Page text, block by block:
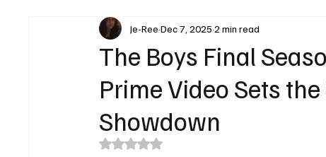
Interview Trailers Casting News
The Boys Final
Prime Video Sets
Showdown
Je-ReeDec 7, 20252 min read
Rated NaN out of 5 stars.